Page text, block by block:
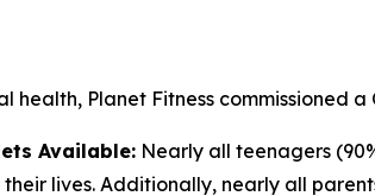
health, Planet Fitness commissioned
Available: Nearly all teenagers
lives. Additionally, nearly all